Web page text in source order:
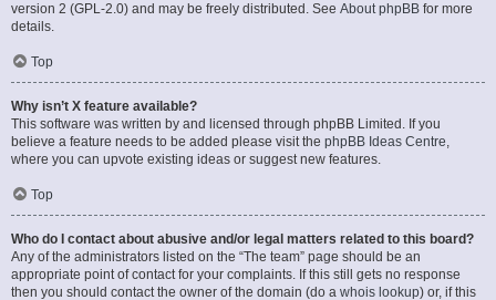
version 2 (GPL-2.0) and may be freely distributed. See About phpBB for more
details.
Top
Why isn’t X feature available?
This software was written by and licensed through phpBB Limited. If you
believe a feature needs to be added please visit the phpBB Ideas Centre,
where you can upvote existing ideas or suggest new features.
Top
Who do I contact about abusive and/or legal matters related to this board?
Any of the administrators listed on the “The team” page should be an
appropriate point of contact for your complaints. If this still gets no response
then you should contact the owner of the domain (do a whois lookup) or, if this